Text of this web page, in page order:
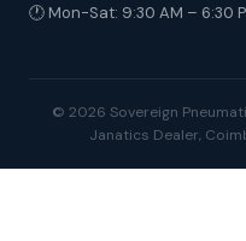
🕐 Mon-Sat: 9:30 AM – 6:30
© 2026 Sovereign
Janatics Dealer,